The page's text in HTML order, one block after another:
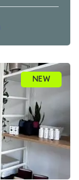
NEW